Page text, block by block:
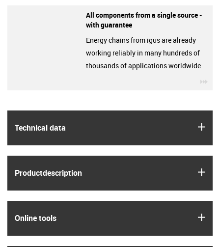
Technical data
Product­description
Online tools
All components from a single source -
with guarantee
Energy chains from igus are already
working reliably in many hundreds of
thousands of applications worldwide.